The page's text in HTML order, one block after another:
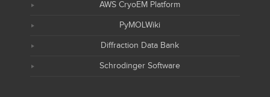
AWS CryoEM Platform
PyMOLWiki
Diffraction Data Bank
Schrodinger Software